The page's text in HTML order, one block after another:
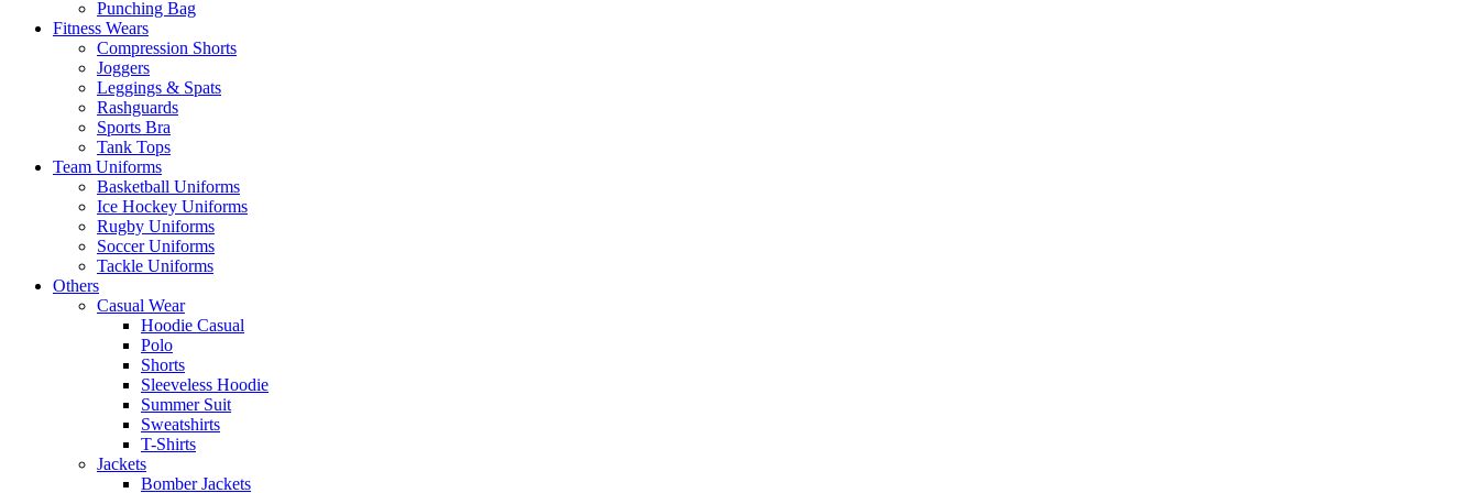
Punching Bag
Fitness Wears
Compression Shorts
Joggers
Leggings & Spats
Rashguards
Sports Bra
Tank Tops
Team Uniforms
Basketball Uniforms
Ice Hockey Uniforms
Rugby Uniforms
Soccer Uniforms
Tackle Uniforms
Others
Casual Wear
Hoodie Casual
Polo
Shorts
Sleeveless Hoodie
Summer Suit
Sweatshirts
T-Shirts
Jackets
Bomber Jackets